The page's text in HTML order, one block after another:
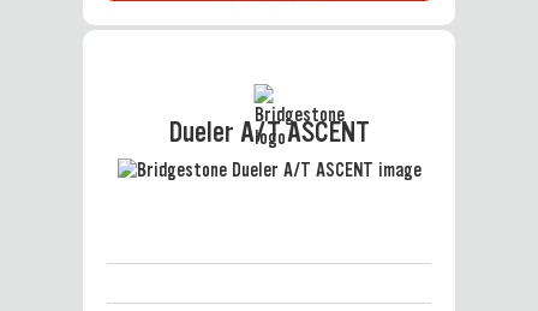
Dueler A/T ASCENT